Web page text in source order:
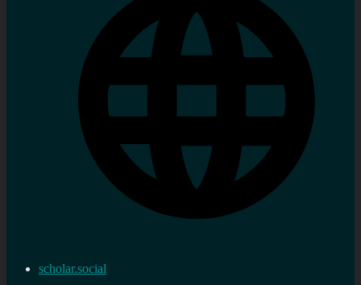
scholar.social